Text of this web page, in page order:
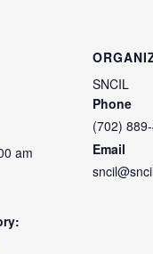
am
SNCIL
Phone
(702)
Email